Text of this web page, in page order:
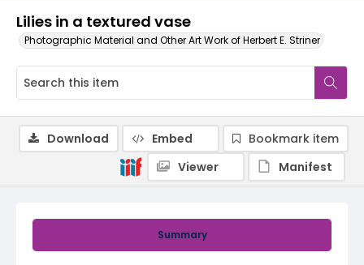
Lilies in a textured vase
Photographic Material and Other Art Work of Herbert E. Striner
Summary
Download Embed
Bookmark item
Viewer
Manifest